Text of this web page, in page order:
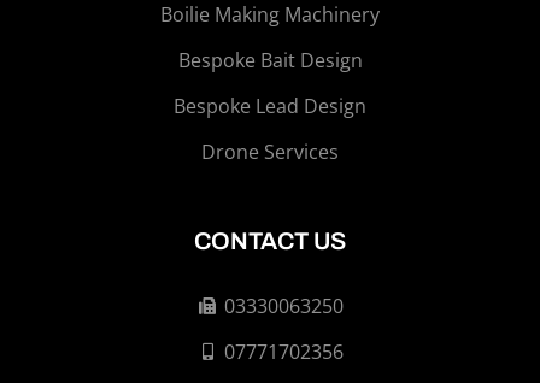
Boilie Making Machinery
Bespoke Bait Design
Bespoke Lead Design
Drone Services
CONTACT US
03330063250
07771702356